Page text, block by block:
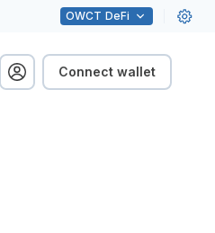
OWCT DeFi
Connect wallet